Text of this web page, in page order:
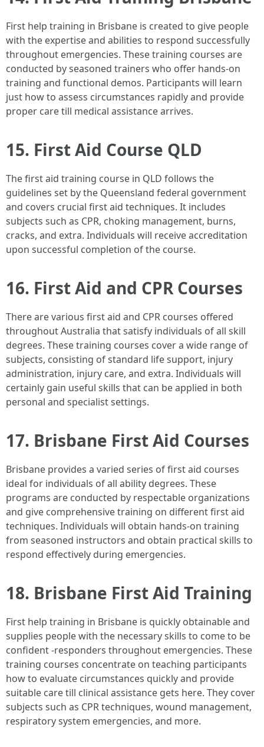
First help training in Brisbane is created to give people
with the expertise and abilities to respond successfully
throughout emergencies. These training courses are
conducted by seasoned trainers who offer hands-on
training and functional demos. Participants will learn
just how to assess circumstances rapidly and provide
proper care till medical assistance arrives.
15. First Aid Course QLD
The first aid training course in QLD follows the
guidelines set by the Queensland federal government
and covers crucial first aid techniques. It includes
subjects such as CPR, choking management, burns,
cracks, and extra. Individuals will receive accreditation
upon successful completion of the course.
16. First Aid and CPR Courses
There are various first aid and CPR courses offered
throughout Australia that satisfy individuals of all skill
degrees. These training courses cover a wide range of
subjects, consisting of standard life support, injury
administration, injury care, and extra. Individuals will
certainly gain useful skills that can be applied in both
personal and specialist settings.
17. Brisbane First Aid Courses
Brisbane provides a varied series of first aid courses
ideal for individuals of all ability degrees. These
programs are conducted by respectable organizations
and give comprehensive training on different first aid
techniques. Individuals will obtain hands-on training
from seasoned instructors and obtain practical skills to
respond effectively during emergencies.
18. Brisbane First Aid Training
First help training in Brisbane is quickly obtainable and
supplies people with the necessary skills to come to be
confident -responders throughout emergencies. These
training courses concentrate on teaching participants
how to evaluate circumstances quickly and provide
suitable care till clinical assistance gets here. They cover
subjects such as CPR techniques, wound management,
respiratory system emergencies, and more.